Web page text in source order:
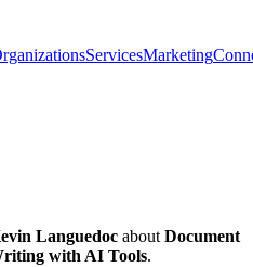
ServicesMarketing
Languedoc aboutDocument
with AI Tools.